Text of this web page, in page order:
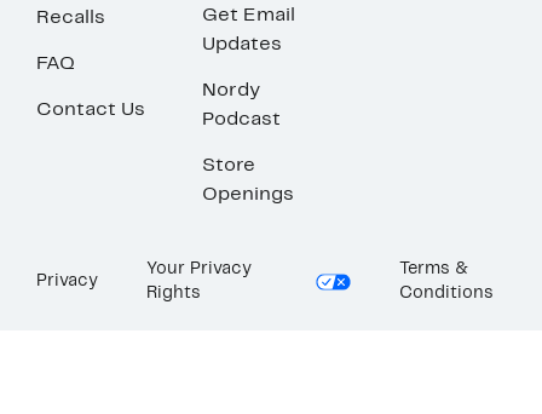
Recalls
FAQ
Contact Us
Get Email
Updates
Nordy
Podcast
Store
Openings
Privacy
Your Privacy
Rights
Terms &
Conditions